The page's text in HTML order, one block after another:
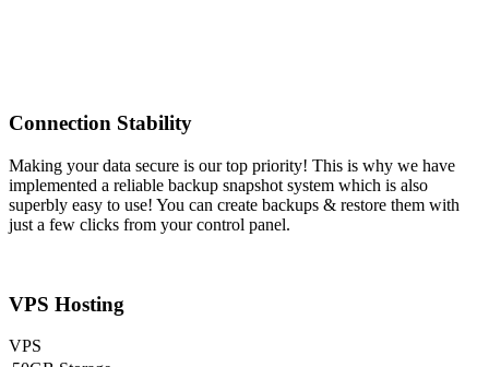
Connection Stability
Making your data secure is our top priority! This is why we have
implemented a reliable backup snapshot system which is also
superbly easy to use! You can create backups & restore them with
just a few clicks from your control panel.
VPS Hosting
VPS